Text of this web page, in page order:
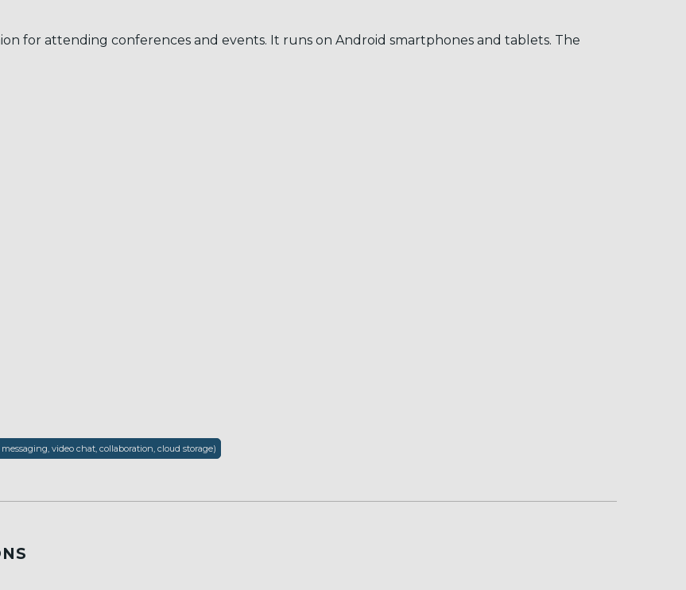
for attending conferences and events. It runs on Android smartphones and tablets. The
video chat, collaboration, cloud storage)